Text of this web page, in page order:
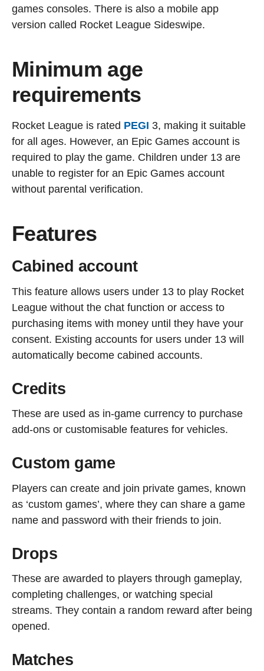
games consoles. There is also a mobile app
version called Rocket League Sideswipe.
Minimum age
requirements
Rocket League is rated PEGI 3, making it suitable
for all ages. However, an Epic Games account is
required to play the game. Children under 13 are
unable to register for an Epic Games account
without parental verification.
Features
Cabined account
This feature allows users under 13 to play Rocket
League without the chat function or access to
purchasing items with money until they have your
consent. Existing accounts for users under 13 will
automatically become cabined accounts.
Credits
These are used as in-game currency to purchase
add-ons or customisable features for vehicles.
Custom game
Players can create and join private games, known
as ‘custom games’, where they can share a game
name and password with their friends to join.
Drops
These are awarded to players through gameplay,
completing challenges, or watching special
streams. They contain a random reward after being
opened.
Matches